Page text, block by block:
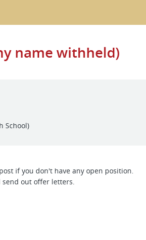
name withheld)
School)
if you don't have any open position.
send out offer letters.